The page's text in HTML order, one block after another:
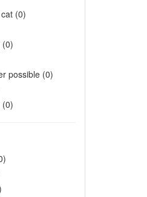
(0)
(0)
possible (0)
(0)